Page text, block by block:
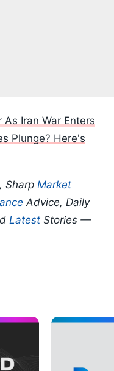
Iran War Enters
Plunge? Here's
Sharp Market
Advice, Daily
Latest Stories —